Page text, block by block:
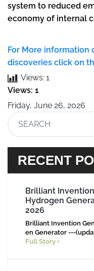
system to reduced
economy of internal
For More information
discoveries click on
Views: 1
Views: 1
Friday, June 26, 2026
RECENT
Brilliant
Hydrogen
2026
Brilliant Invention
en Generator ---
Full Story